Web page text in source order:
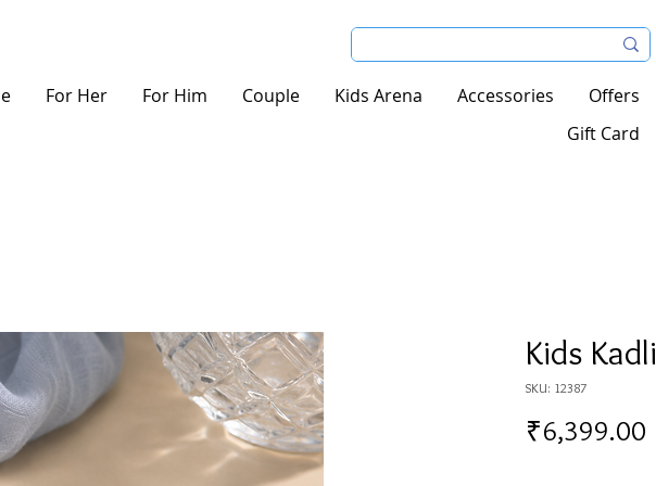
For Her For Him Couple Kids Arena Accessories
Offers
Gift Card
Kids Kadli
SKU: 12387
₹6,399.00